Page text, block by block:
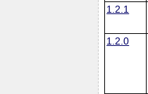
1.2.1
1.2.0